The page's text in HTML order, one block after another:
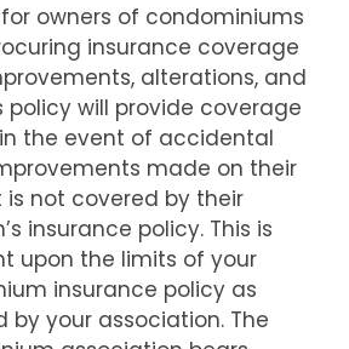
owners of condominiums
insurance coverage
alterations, and
policy will provide coverage
the event of accidental
made on their
not covered by their
insurance policy. This is
upon the limits of your
insurance policy as
by your association. The